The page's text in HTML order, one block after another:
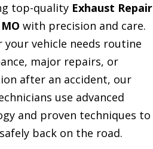
top-quality Exhaust Repair
with precision and care.
your vehicle needs routine
major repairs, or
after an accident, our
use advanced
and proven techniques to
back on the road.